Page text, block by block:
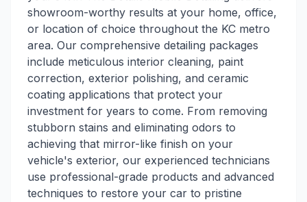
showroom-worthy results at your home, office,
or location of choice throughout the KC metro
area. Our comprehensive detailing packages
include meticulous interior cleaning, paint
correction, exterior polishing, and ceramic
coating applications that protect your
investment for years to come. From removing
stubborn stains and eliminating odors to
achieving that mirror-like finish on your
vehicle's exterior, our experienced technicians
use professional-grade products and advanced
techniques to restore your car to pristine